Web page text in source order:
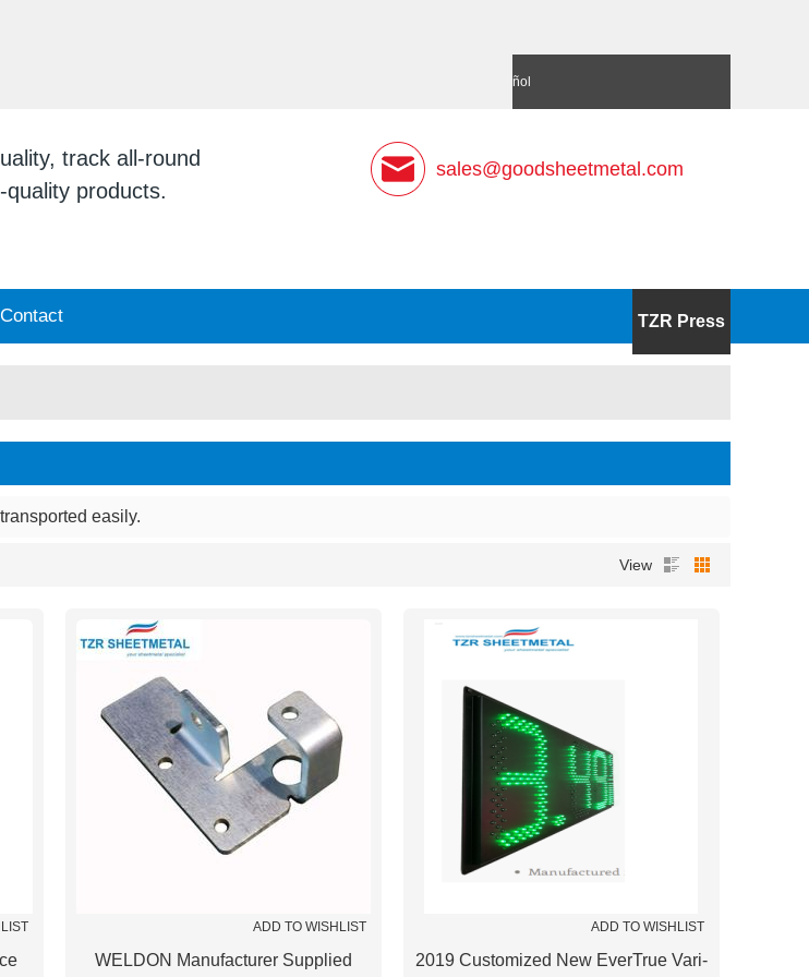
Español
track all-round
products.
sales@goodsheetmetal.com
Contact TZR Press
easily.
View
ADD TO WISHLIST
WELDON Manufacturer Supplied
ADD TO WISHLIST
2019 Customized New EverTrue Vari-